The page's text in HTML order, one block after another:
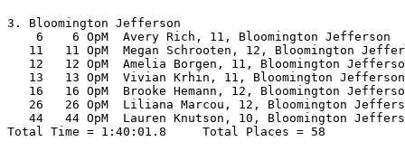
3. Bloomington Jefferson
6    6 OpM  Avery Rich, 11, Bloomington
11   11 OpM  Megan Schrooten, 12, Bloomington
12   12 OpM  Amelia Borgen, 11, Bloomington
13   13 OpM  Vivian Krhin, 11, Bloomington
16   16 OpM  Brooke Hemann, 12, Bloomington
26   26 OpM  Liliana Marcou, 12, Bloomington
44   44 OpM  Lauren Knutson, 10, Bloomington
Total Time = 1:40:01.8     Total Places = 58